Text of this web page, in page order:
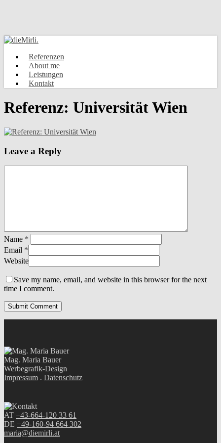
content
Menu
Referenzen
About me
Leistungen
Kontakt
Referenz: Universität Wien
Leave a Reply
Name *
Email *
Website
Save my name, email, and website in this browser for the next
time I comment.
Mag. Maria Bauer
Werbegrafik-Design
Impressum . Datenschutz
AT +43-664-120 33 61
DE +49-160-94 664 302
maria@diemirli.at